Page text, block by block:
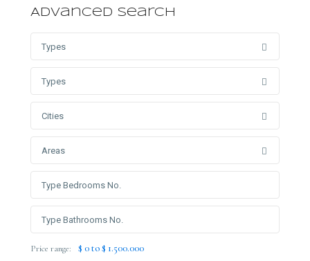
Advanced Search
Types
Types
Cities
Areas
Price range: $ 0 to $ 1.500.000